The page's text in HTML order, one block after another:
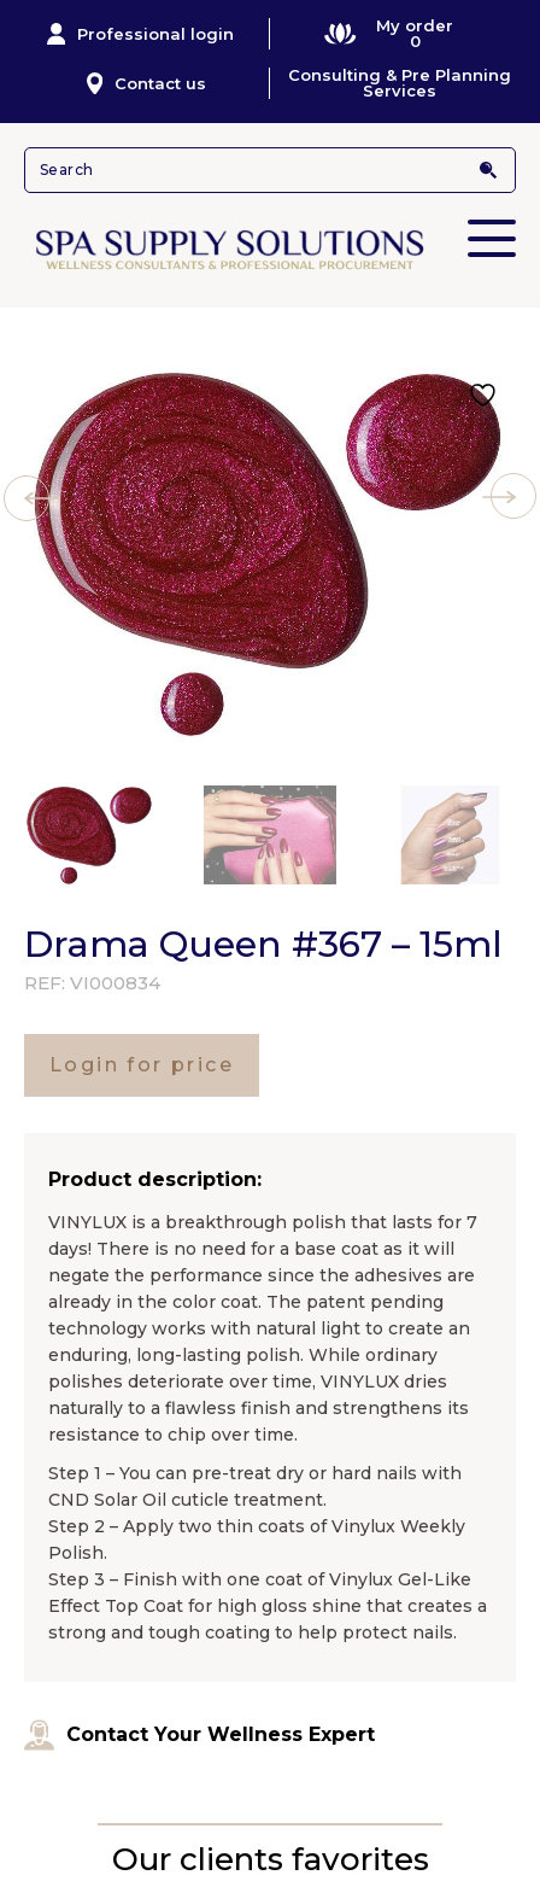
Professional login
My order
0
Contact us
Consulting & Pre Planning
Services
Drama Queen #367 – 15ml
REF: VI000834
Login for price
Product description:
VINYLUX is a breakthrough polish that lasts for 7
days! There is no need for a base coat as it will
negate the performance since the adhesives are
already in the color coat. The patent pending
technology works with natural light to create an
enduring, long-lasting polish. While ordinary
polishes deteriorate over time, VINYLUX dries
naturally to a flawless finish and strengthens its
resistance to chip over time.
Step 1 – You can pre-treat dry or hard nails with
CND Solar Oil cuticle treatment.
Step 2 – Apply two thin coats of Vinylux Weekly
Polish.
Step 3 – Finish with one coat of Vinylux Gel-Like
Effect Top Coat for high gloss shine that creates a
strong and tough coating to help protect nails.
Contact Your Wellness Expert
Our clients favorites